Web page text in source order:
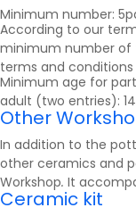
Minimum number:
According to our
minimum number of
terms and conditions
Minimum age for
adult (two entries):
Other
In addition to the
other ceramics and
Workshop. It
Ceramic kit